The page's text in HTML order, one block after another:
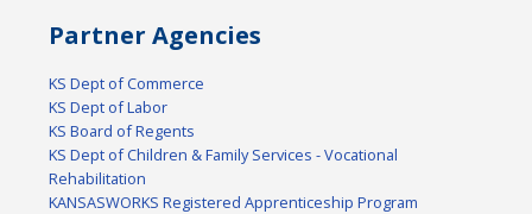
Partner Agencies
KS Dept of Commerce
KS Dept of Labor
KS Board of Regents
KS Dept of Children & Family Services - Vocational
Rehabilitation
KANSASWORKS Registered Apprenticeship Program